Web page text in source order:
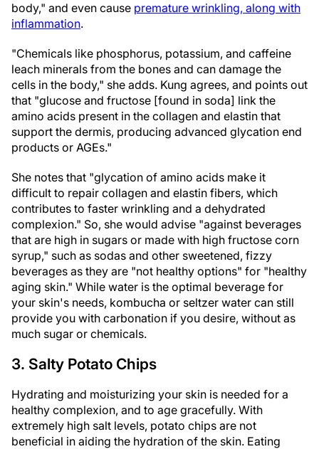
body," and even cause premature wrinkling, along with
inflammation.
"Chemicals like phosphorus, potassium, and caffeine
leach minerals from the bones and can damage the
cells in the body," she adds. Kung agrees, and points out
that "glucose and fructose [found in soda] link the
amino acids present in the collagen and elastin that
support the dermis, producing advanced glycation end
products or AGEs."
She notes that "glycation of amino acids make it
difficult to repair collagen and elastin fibers, which
contributes to faster wrinkling and a dehydrated
complexion." So, she would advise "against beverages
that are high in sugars or made with high fructose corn
syrup," such as sodas and other sweetened, fizzy
beverages as they are "not healthy options" for "healthy
aging skin." While water is the optimal beverage for
your skin's needs, kombucha or seltzer water can still
provide you with carbonation if you desire, without as
much sugar or chemicals.
3. Salty Potato Chips
Hydrating and moisturizing your skin is needed for a
healthy complexion, and to age gracefully. With
extremely high salt levels, potato chips are not
beneficial in aiding the hydration of the skin. Eating